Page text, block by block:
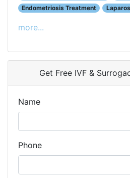
Endometriosis Treatment
more...
Get Free IVF &
Name
Phone